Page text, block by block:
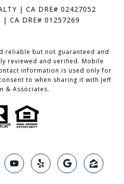
| CA DRE# 02427052
| CA DRE# 01257269
reliable but not guaranteed and
reviewed and verified. Mobile
information is used only for
to when sharing it with Jeff
& Associates.